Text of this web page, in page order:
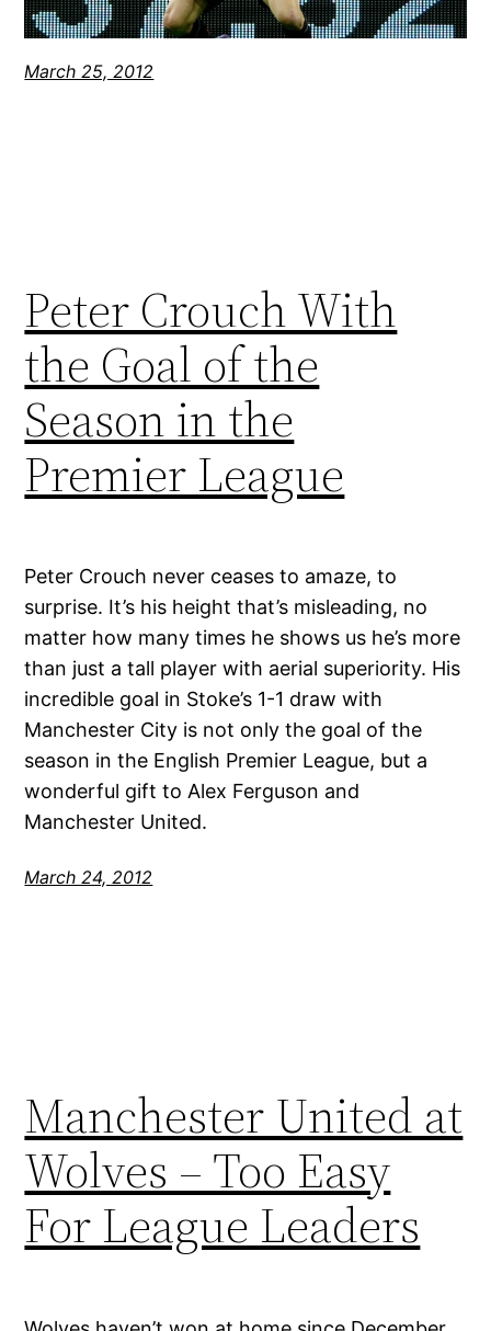
March 25, 2012
Peter Crouch With
the Goal of the
Season in the
Premier League
Peter Crouch never ceases to amaze, to
surprise. It’s his height that’s misleading, no
matter how many times he shows us he’s more
than just a tall player with aerial superiority. His
incredible goal in Stoke’s 1-1 draw with
Manchester City is not only the goal of the
season in the English Premier League, but a
wonderful gift to Alex Ferguson and
Manchester United.
March 24, 2012
Manchester United at
Wolves – Too Easy
For League Leaders